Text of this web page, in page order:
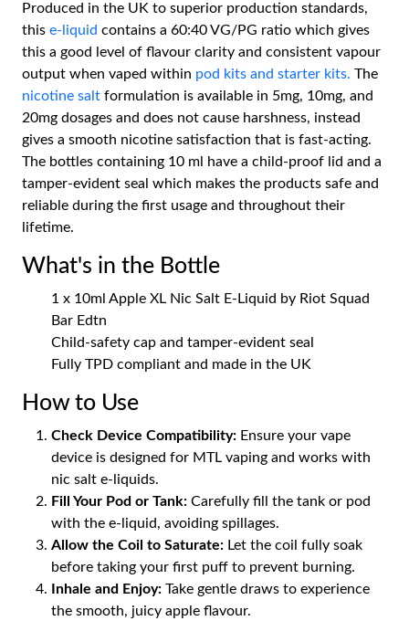
Produced in the UK to superior production standards,
this e-liquid contains a 60:40 VG/PG ratio which gives
this a good level of flavour clarity and consistent vapour
output when vaped within pod kits and starter kits. The
nicotine salt formulation is available in 5mg, 10mg, and
20mg dosages and does not cause harshness, instead
gives a smooth nicotine satisfaction that is fast-acting.
The bottles containing 10 ml have a child-proof lid and a
tamper-evident seal which makes the products safe and
reliable during the first usage and throughout their
lifetime.
What's in the Bottle
1 x 10ml Apple XL Nic Salt E-Liquid by Riot Squad
Bar Edtn
Child-safety cap and tamper-evident seal
Fully TPD compliant and made in the UK
How to Use
Check Device Compatibility: Ensure your vape
device is designed for MTL vaping and works with
nic salt e-liquids.
Fill Your Pod or Tank: Carefully fill the tank or pod
with the e-liquid, avoiding spillages.
Allow the Coil to Saturate: Let the coil fully soak
before taking your first puff to prevent burning.
Inhale and Enjoy: Take gentle draws to experience
the smooth, juicy apple flavour.